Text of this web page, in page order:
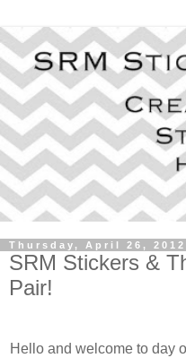
Thursday, April 26, 2012
SRM Stickers &
Pair!
Hello and welcome to day